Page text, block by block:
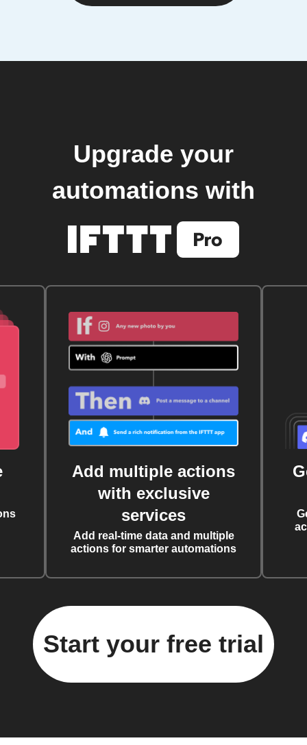
Upgrade your
automations with
Add multiple actions
with exclusive
services
Add real-time data and multiple
actions for smarter automations
Start your free trial